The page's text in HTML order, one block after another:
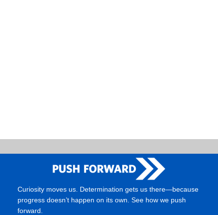
Curiosity moves us. Determination gets us there—because
progress doesn’t happen on its own. See how we push
forward.